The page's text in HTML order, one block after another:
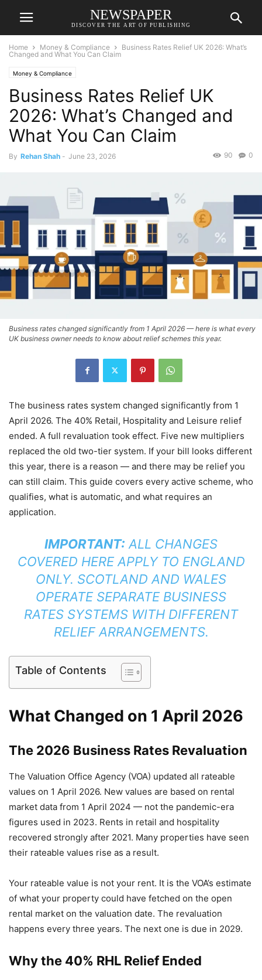
NEWSPAPER
DISCOVER THE ART OF PUBLISHING
Home Money & Compliance
Business Rates Relief UK 2026: What’s
Changed and What You Can Claim
Money & Compliance
Business Rates Relief UK
2026: What’s Changed and
What You Can Claim
By Rehan Shah - June 23, 2026 0
90
Business rates changed significantly from 1 April 2026 — here is what every
UK business owner needs to know about relief schemes this year.
The business rates system changed significantly from 1
April 2026. The 40% Retail, Hospitality and Leisure relief
ended. A full revaluation took effect. Five new multipliers
replaced the old two-tier system. If your bill looks different
this year, there is a reason — and there may be relief you
can still claim. This guide covers every active scheme, who
qualifies, what is automatic, and what requires an
application.
IMPORTANT: ALL CHANGES
COVERED HERE APPLY TO ENGLAND
ONLY. SCOTLAND AND WALES
OPERATE SEPARATE BUSINESS
RATES SYSTEMS WITH DIFFERENT
RELIEF ARRANGEMENTS.
Table of Contents
What Changed on 1 April 2026
The 2026 Business Rates Revaluation
The Valuation Office Agency (VOA) updated all rateable
values on 1 April 2026. New values are based on rental
market data from 1 April 2024 — not the pandemic-era
figures used in 2023. Rents in retail and hospitality
recovered strongly after 2021. Many properties have seen
their rateable values rise as a result.
Your rateable value is not your rent. It is the VOA’s estimate
of what your property could have fetched on the open
rental market on the valuation date. The revaluation
happens every three years. The next one is due in 2029.
Why the 40% RHL Relief Ended